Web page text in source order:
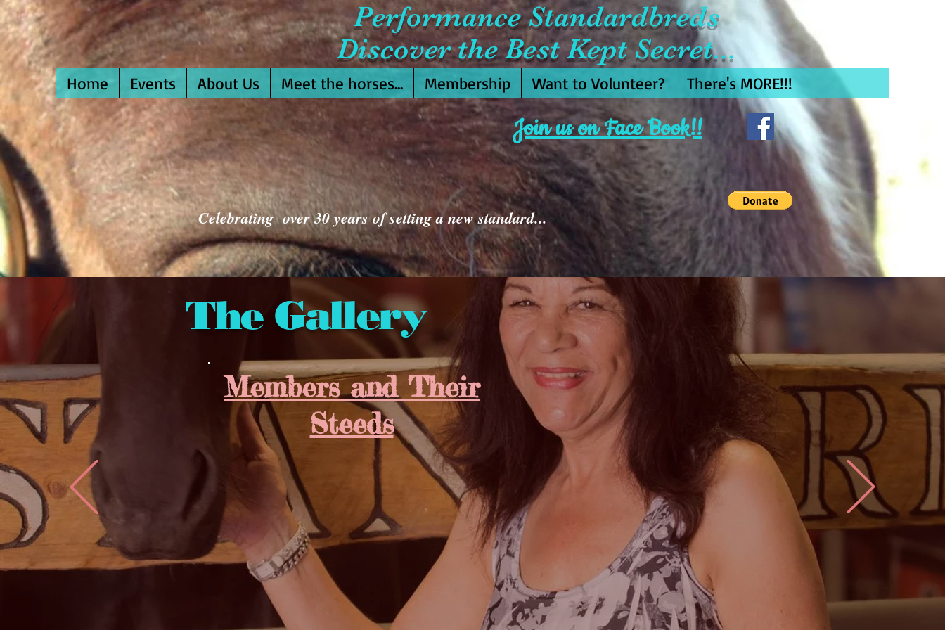
Performance Standardbreds
Discover the Best Kept Secret...
Home Events About Us Meet the horses... Membership Want to Volunteer? There's MORE!!!
Join us on Face Book!!
Celebrating over 30 years of setting a new standard...
The Gallery
Members and Their
Steeds